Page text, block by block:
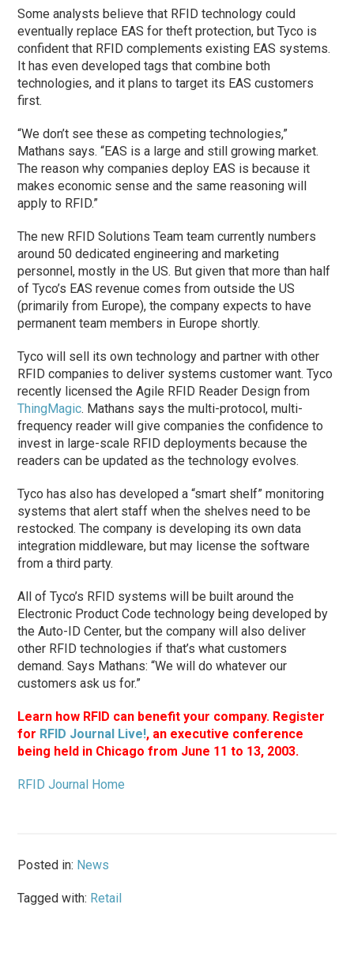
Some analysts believe that RFID technology could
eventually replace EAS for theft protection, but Tyco is
confident that RFID complements existing EAS systems.
It has even developed tags that combine both
technologies, and it plans to target its EAS customers
first.
“We don’t see these as competing technologies,”
Mathans says. “EAS is a large and still growing market.
The reason why companies deploy EAS is because it
makes economic sense and the same reasoning will
apply to RFID.”
The new RFID Solutions Team team currently numbers
around 50 dedicated engineering and marketing
personnel, mostly in the US. But given that more than half
of Tyco’s EAS revenue comes from outside the US
(primarily from Europe), the company expects to have
permanent team members in Europe shortly.
Tyco will sell its own technology and partner with other
RFID companies to deliver systems customer want. Tyco
recently licensed the Agile RFID Reader Design from
ThingMagic. Mathans says the multi-protocol, multi-
frequency reader will give companies the confidence to
invest in large-scale RFID deployments because the
readers can be updated as the technology evolves.
Tyco has also has developed a “smart shelf” monitoring
systems that alert staff when the shelves need to be
restocked. The company is developing its own data
integration middleware, but may license the software
from a third party.
All of Tyco’s RFID systems will be built around the
Electronic Product Code technology being developed by
the Auto-ID Center, but the company will also deliver
other RFID technologies if that’s what customers
demand. Says Mathans: “We will do whatever our
customers ask us for.”
Learn how RFID can benefit your company. Register
for RFID Journal Live!, an executive conference
being held in Chicago from June 11 to 13, 2003.
RFID Journal Home
Posted in: News
Tagged with: Retail